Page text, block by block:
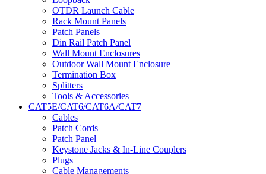
OTDR Launch Cable
Rack Mount Panels
Patch Panels
Din Rail Patch Panel
Wall Mount Enclosures
Outdoor Wall Mount Enclosure
Termination Box
Splitters
Tools & Accessories
CAT5E/CAT6/CAT6A/CAT7
Cables
Patch Cords
Patch Panel
Keystone Jacks & In-Line Couplers
Plugs
Cable Managements